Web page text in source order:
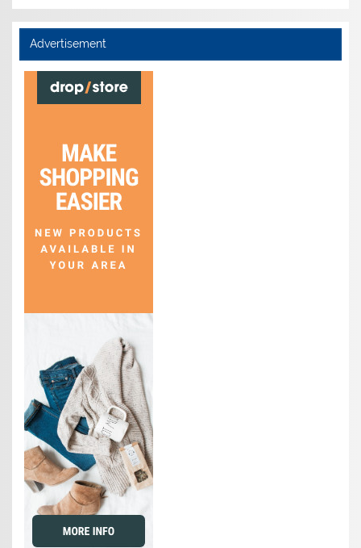
Advertisement